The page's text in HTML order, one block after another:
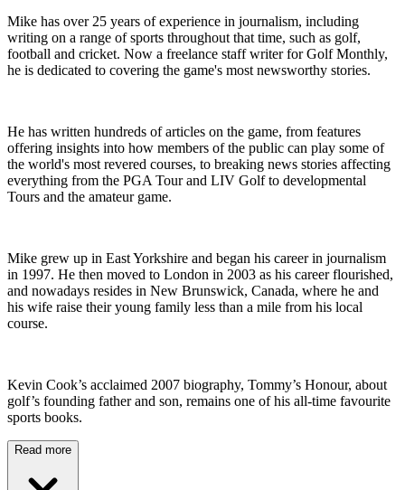
Mike has over 25 years of experience in journalism, including
writing on a range of sports throughout that time, such as golf,
football and cricket. Now a freelance staff writer for Golf Monthly,
he is dedicated to covering the game's most newsworthy stories.
He has written hundreds of articles on the game, from features
offering insights into how members of the public can play some of
the world's most revered courses, to breaking news stories affecting
everything from the PGA Tour and LIV Golf to developmental
Tours and the amateur game.
Mike grew up in East Yorkshire and began his career in journalism
in 1997. He then moved to London in 2003 as his career flourished,
and nowadays resides in New Brunswick, Canada, where he and
his wife raise their young family less than a mile from his local
course.
Kevin Cook’s acclaimed 2007 biography, Tommy’s Honour, about
golf’s founding father and son, remains one of his all-time favourite
sports books.
Read more